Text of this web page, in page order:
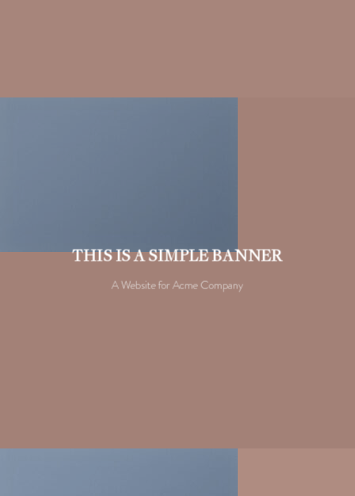
THIS IS A SIMPLE BANNER
A Website for Acme Company